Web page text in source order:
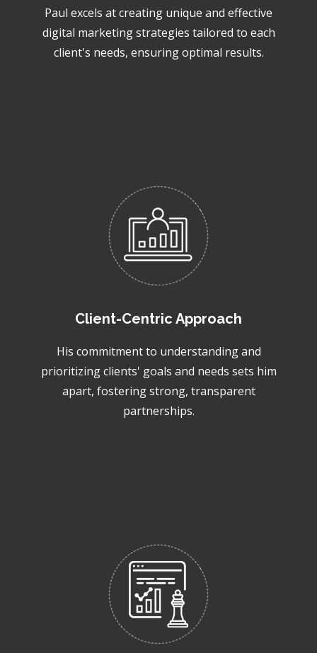
Paul excels at creating unique and effective
digital marketing strategies tailored to each
client's needs, ensuring optimal results.
Client-Centric Approach
His commitment to understanding and
prioritizing clients' goals and needs sets him
apart, fostering strong, transparent
partnerships.